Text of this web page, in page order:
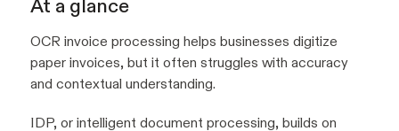
At a glance
OCR invoice processing helps businesses digitize
paper invoices, but it often struggles with accuracy
and contextual understanding.
IDP, or intelligent document processing, builds on